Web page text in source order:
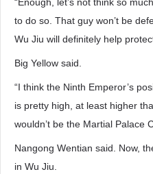
to do so. That guy won’t be
Wu Jiu will definitely help
Big Yellow said.
“I think the Ninth Emperor’s
is pretty high, at least higher
wouldn’t be the Martial Palace
Nangong Wentian said. Now,
in Wu Jiu.